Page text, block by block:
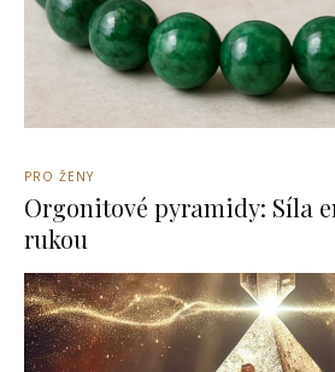
PRO ŽENY
Orgonitové pyramidy: Síla
rukou